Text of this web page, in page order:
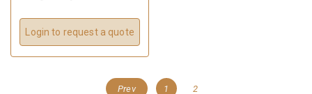
Login to request a quote
Prev 1 2